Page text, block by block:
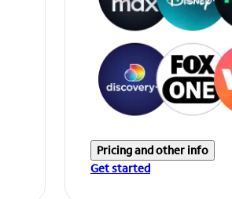
Pricing and other info
Get started